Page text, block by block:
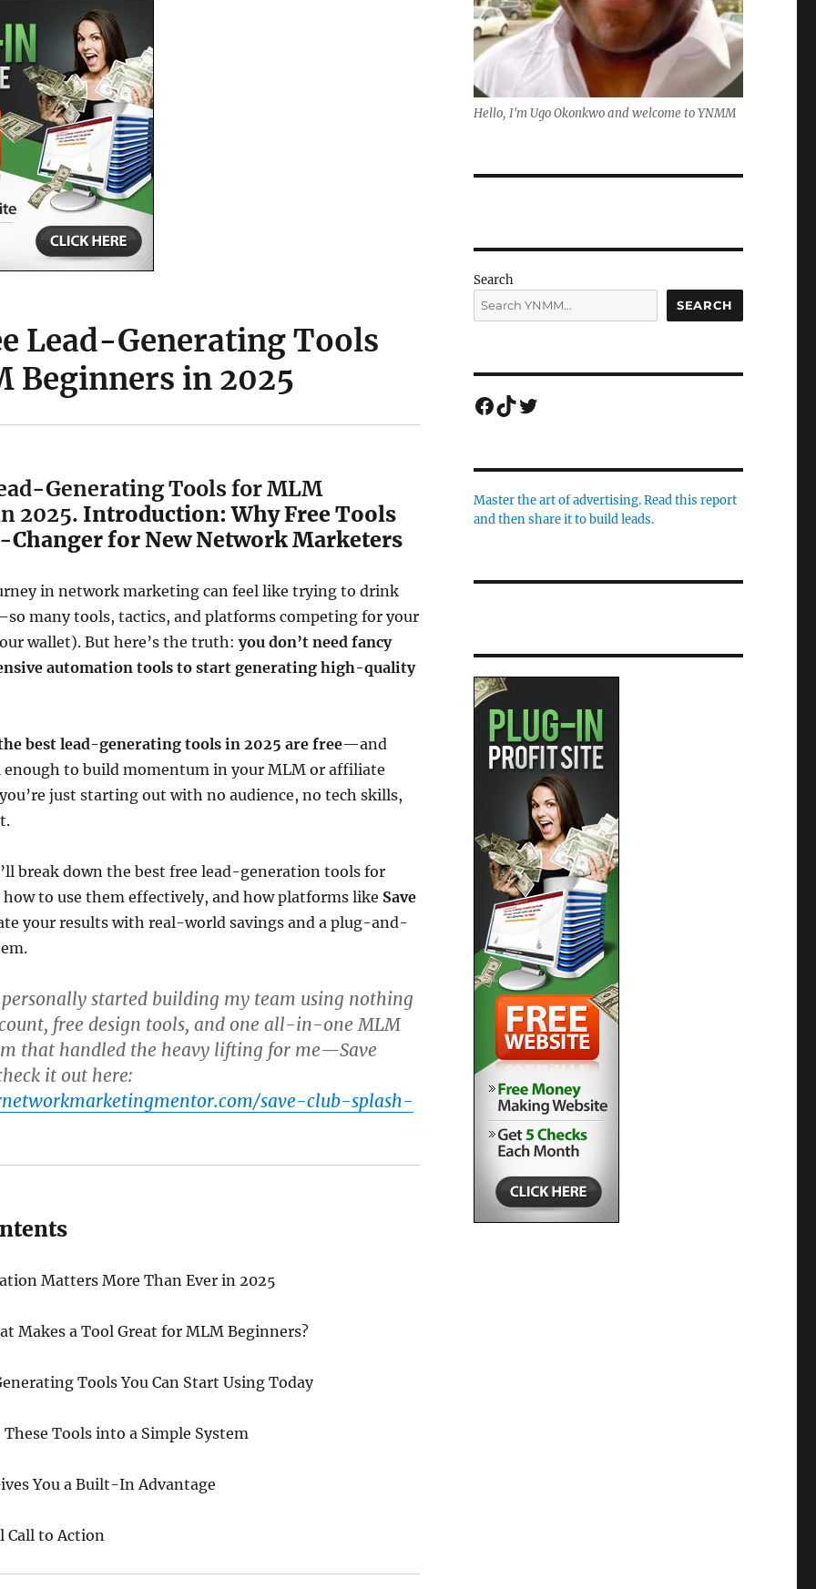
Lead-Generating Tools
Beginners in 2025
Generating Tools for MLM
2025. Introduction: Why Free Tools
Changer for New Network Marketers
in network marketing can feel like trying to drink
many tools, tactics, and platforms competing for your
wallet). But here’s the truth:you don’t need fancy
automation tools to start generating high-quality
best lead-generating tools in 2025 are free—and
enough to build momentum in your MLM or affiliate
just starting out with no audience, no tech skills,
break down the best free lead-generation tools for
to use them effectively, and how platforms like Save
your results with real-world savings and a plug-and-
started building my team using nothing
free design tools, and one all-in-one MLM
that handled the heavy lifting for me—Save
it out here:
save-club-splash-
Matters More Than Ever in 2025
Makes a Tool Great for MLM Beginners?
Tools You Can Start Using Today
Tools into a Simple System
You a Built-In Advantage
Call to Action
Hello, I'm Ugo Okonkwo and welcome to YNMM
Search
SEARCH
Facebook
TikTok
Twitter
Master the art of advertising. Read this report
and then share it to build leads.